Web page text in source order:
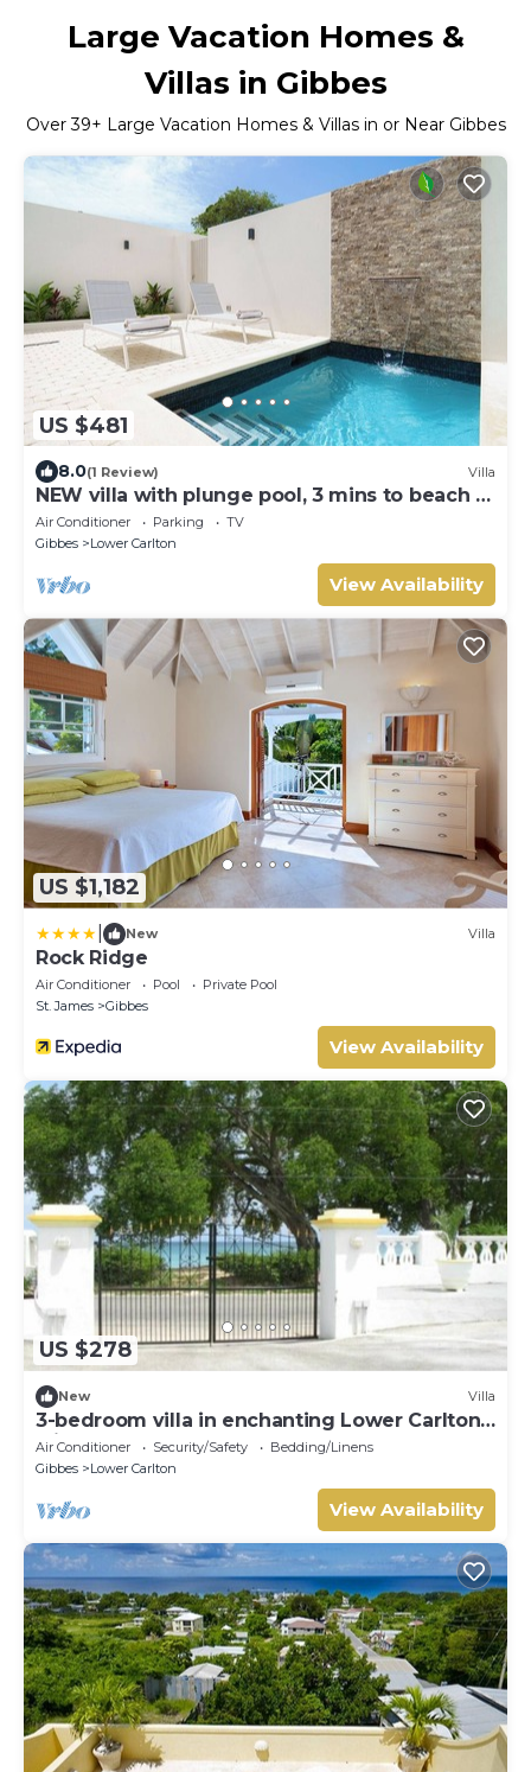
Large Vacation Homes &
Villas in Gibbes
Over39+ Large Vacation Homes & Villas in or Near Gibbes
US $481
8.0(1 Review) Villa
NEW villa with plunge pool, 3 mins to beach -
Sorrento 10
Air Conditioner Parking
TV
Gibbes
Lower Carlton
View Availability
US $1,182
New Villa
Rock Ridge
Air Conditioner Pool
Private Pool
St. James
Gibbes
View Availability
US $278
New Villa
3-bedroom villa in enchanting Lower Carlton
with AC
Air Conditioner Security/Safety
Bedding/Linens
Gibbes
Lower Carlton
View Availability